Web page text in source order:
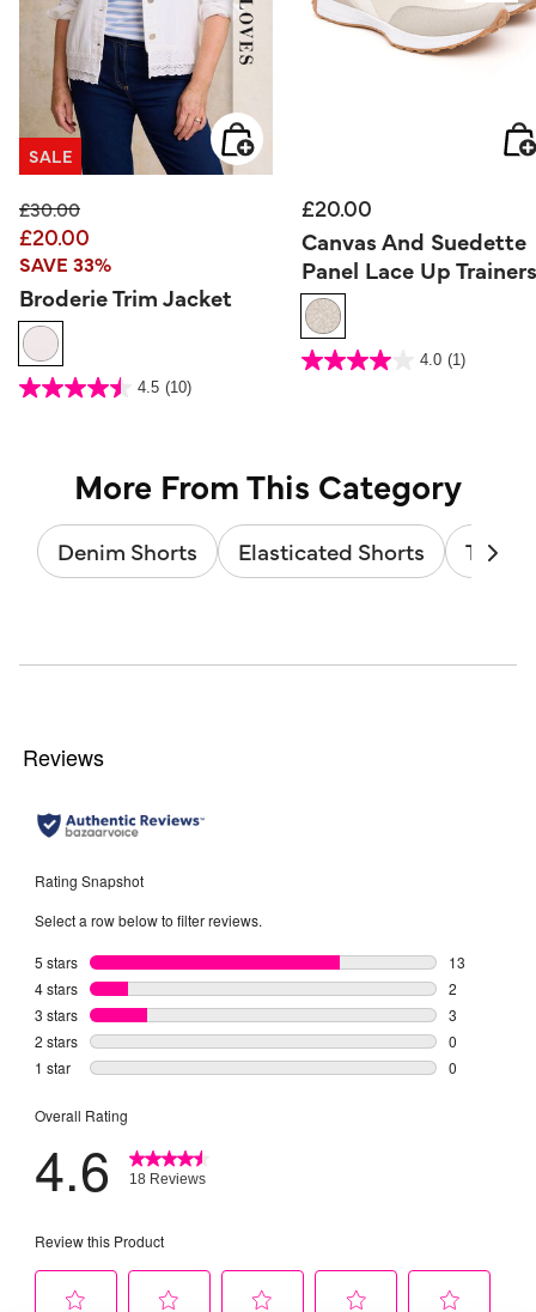
SALE
Price reduced from
£30.00to
£20.00
SAVE 33%
Broderie Trim Jacket
4 out of 5 Customer Rating
4.5 (10)
4.5
£20.00
Canvas And Suedette
Panel Lace Up Trainers
5 out of 5 Customer Rating
4.0 (1)
4.0
More From This Category
Denim Shorts Elasticated Shorts Tie